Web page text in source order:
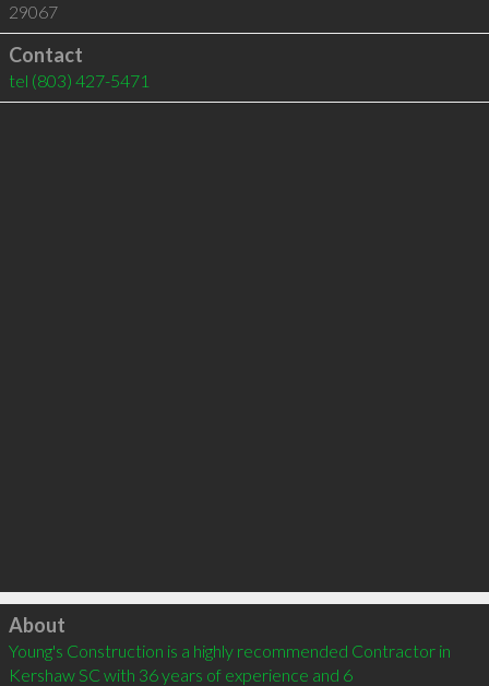
29067
Contact
tel (803) 427-5471
Click to load
About
Young's Construction is a highly recommended Contractor in
Kershaw SC with 36 years of experience and 6